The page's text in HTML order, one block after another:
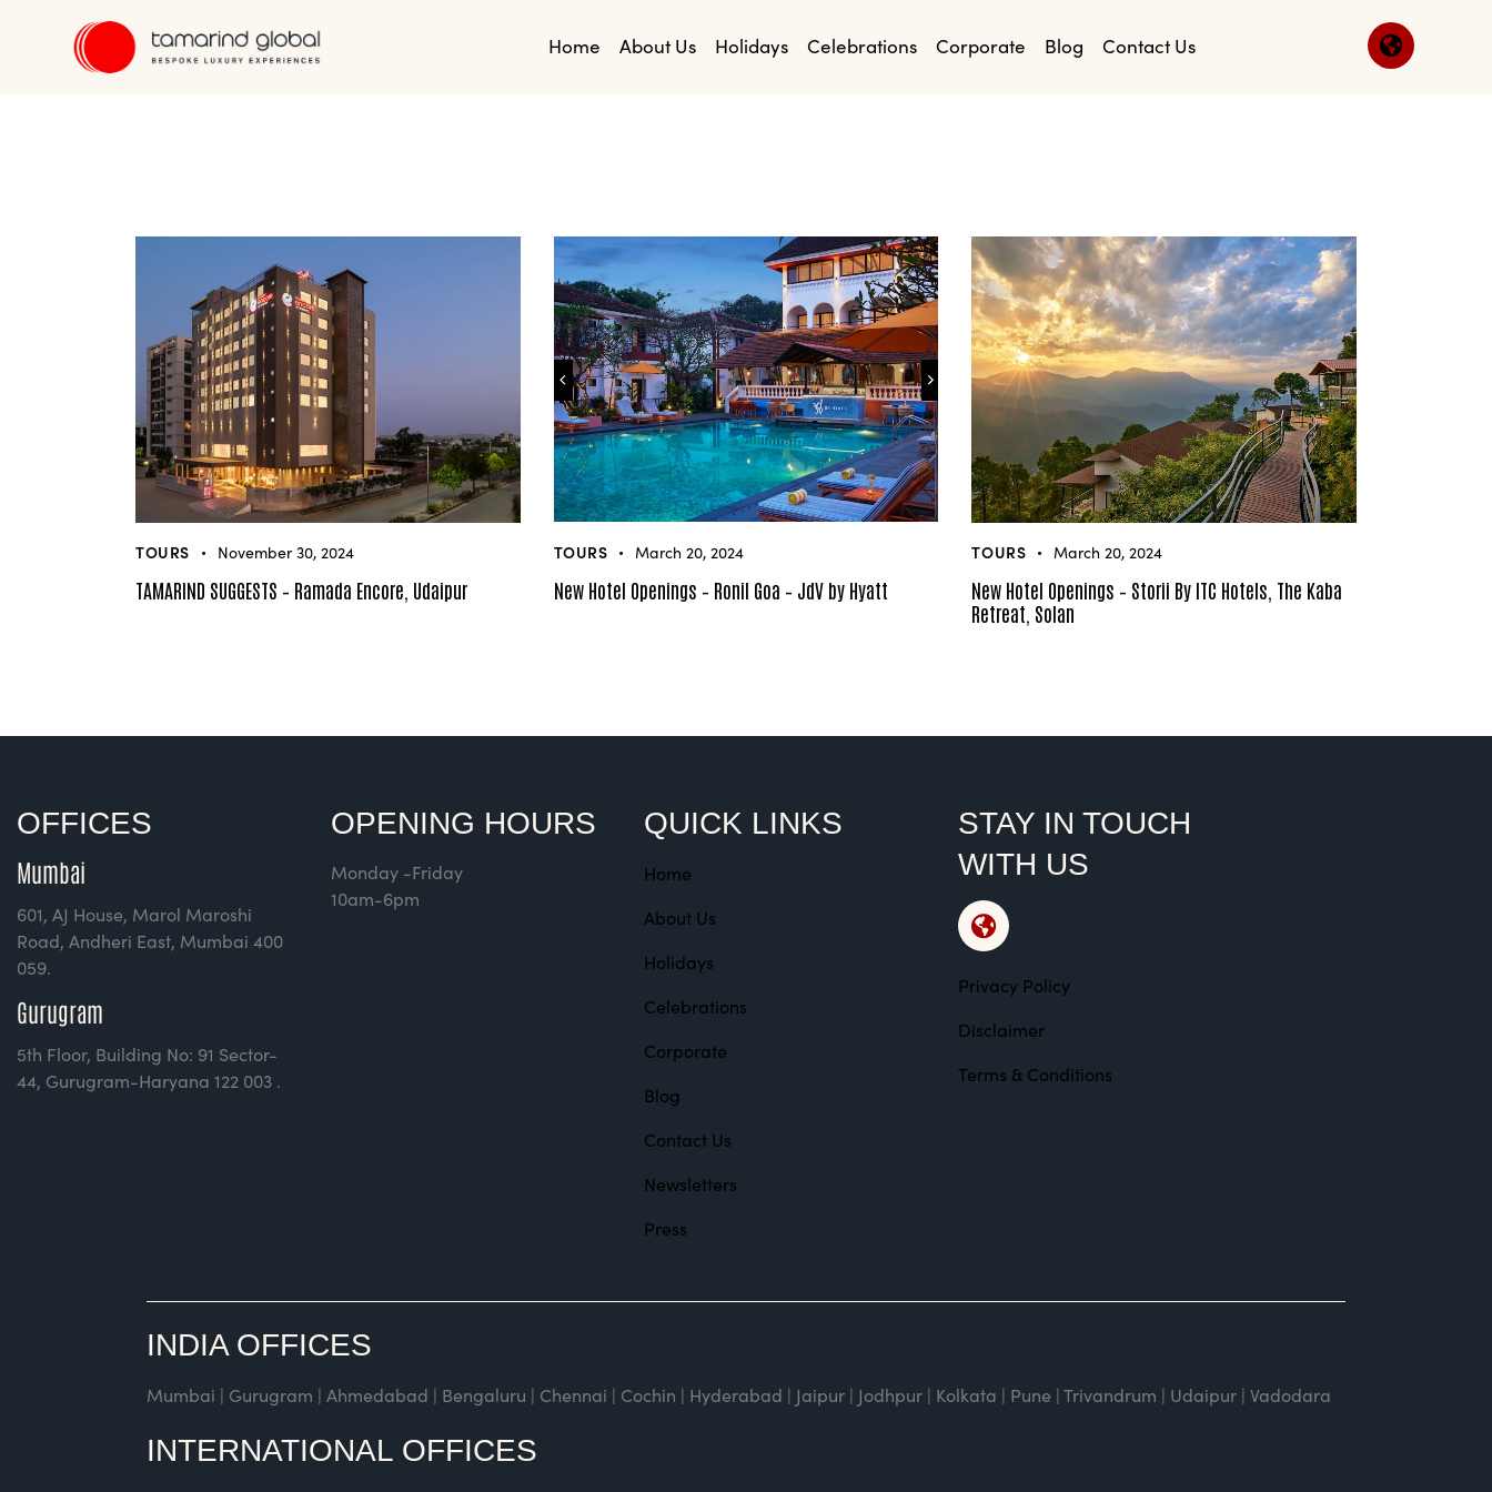
Home About Us Holidays Celebrations Corporate Blog Contact Us
TOURS November 30, 2024
TAMARIND SUGGESTS – Ramada Encore, Udaipur
TOURS March 20, 2024
New Hotel Openings – Ronil Goa – JdV by Hyatt
TOURS March 20, 2024
New Hotel Openings – Storii By ITC Hotels, The Kaba
Retreat, Solan
OFFICES
Mumbai
601, AJ House, Marol Maroshi
Road, Andheri East, Mumbai 400
059.
Gurugram
5th Floor, Building No: 91 Sector-
44, Gurugram-Haryana 122 003 .
OPENING HOURS
Monday -Friday
10am-6pm
QUICK LINKS
Home
About Us
Holidays
Celebrations
Corporate
Blog
Contact Us
Newsletters
Press
STAY IN TOUCH
WITH US
Privacy Policy
Disclaimer
Terms & Conditions
INDIA OFFICES
Mumbai | Gurugram | Ahmedabad | Bengaluru | Chennai | Cochin | Hyderabad | Jaipur | Jodhpur | Kolkata | Pune | Trivandrum | Udaipur | Vadodara
INTERNATIONAL OFFICES